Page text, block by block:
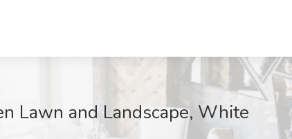
Lawn and Landscape, White